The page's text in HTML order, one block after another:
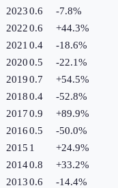
20230.6 -7.8%
20220.6 +44.3%
2021 0.4 -18.6%
20200.5 -22.1%
20190.7 +54.5%
20180.4 -52.8%
20170.9 +89.9%
20160.5 -50.0%
2015 1 +24.9%
20140.8 +33.2%
20130.6 -14.4%